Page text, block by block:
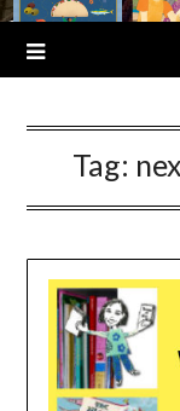
Tag: